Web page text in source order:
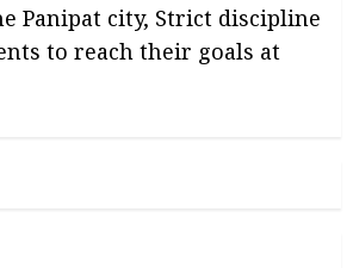
Panipat city, Strict discipline
to reach their goals at